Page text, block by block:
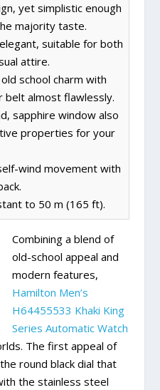
yet simplistic enough
majority taste.
suitable for both
attire.
school charm with
belt almost flawlessly.
sapphire window also
properties for your
wind movement with
to 50 m (165 ft).
Combining a blend of
old-school appeal and
modern features,
Hamilton Men’s
H64455533 Khaki King
Series Automatic Watch
The first appeal of
round black dial that
the stainless steel